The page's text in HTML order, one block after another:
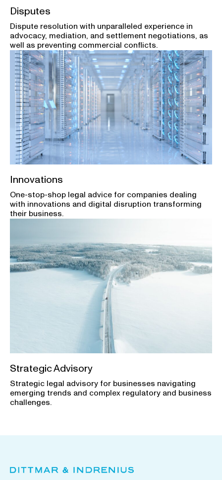
Disputes
Dispute resolution with unparalleled experience in
advocacy, mediation, and settlement negotiations, as
well as preventing commercial conflicts.
Innovations
One-stop-shop legal advice for companies dealing
with innovations and digital disruption transforming
their business.
Strategic Advisory
Strategic legal advisory for businesses navigating
emerging trends and complex regulatory and business
challenges.